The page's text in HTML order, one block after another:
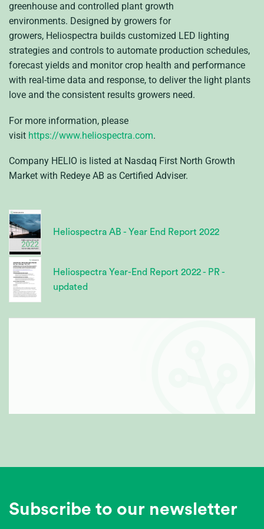
greenhouse and controlled plant growth
environments. Designed by growers for
growers, Heliospectra builds customized LED lighting
strategies and controls to automate production schedules,
forecast yields and monitor crop health and performance
with real-time data and response, to deliver the light plants
love and the consistent results growers need.
For more information, please
visit https://www.heliospectra.com.
Company HELIO is listed at Nasdaq First North Growth
Market with Redeye AB as Certified Adviser.
Heliospectra AB - Year End Report 2022
Heliospectra Year-End Report 2022 - PR -
updated
Subscribe to our newsletter